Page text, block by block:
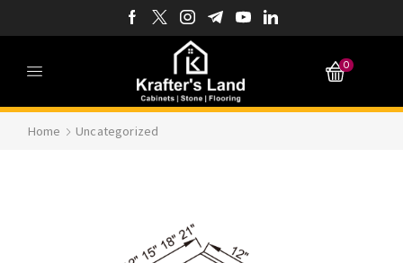
0
Home Uncategorized